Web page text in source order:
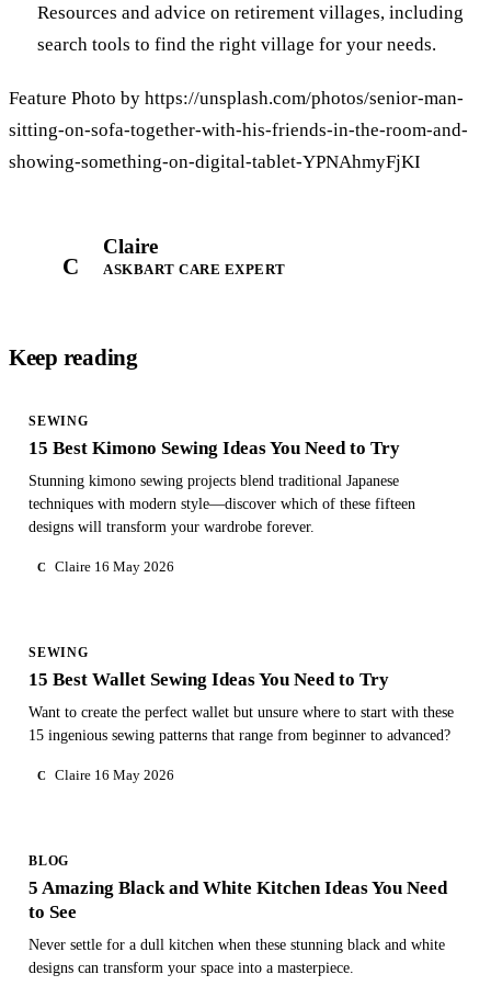
Resources and advice on retirement villages, including
search tools to find the right village for your needs.
Feature Photo by https://unsplash.com/photos/senior-man-
sitting-on-sofa-together-with-his-friends-in-the-room-and-
showing-something-on-digital-tablet-YPNAhmyFjKI
C
Claire
ASKBART CARE EXPERT
Keep reading
SEWING
15 Best Kimono Sewing Ideas You Need to Try
Stunning kimono sewing projects blend traditional Japanese
techniques with modern style—discover which of these fifteen
designs will transform your wardrobe forever.
C Claire 16 May 2026
SEWING
15 Best Wallet Sewing Ideas You Need to Try
Want to create the perfect wallet but unsure where to start with these
15 ingenious sewing patterns that range from beginner to advanced?
C Claire 16 May 2026
BLOG
5 Amazing Black and White Kitchen Ideas You Need
to See
Never settle for a dull kitchen when these stunning black and white
designs can transform your space into a masterpiece.